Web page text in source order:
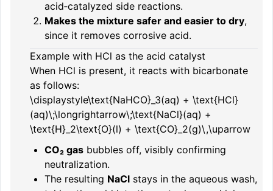
acid‑catalyzed side reactions.
Makes the mixture safer and easier to dry,
since it removes corrosive acid.
Example with HCl as the acid catalyst
When HCl is present, it reacts with bicarbonate
as follows:
\displaystyle\text{NaHCO}_3(aq) + \text{HCl}
(aq)\;\longrightarrow\;\text{NaCl}(aq) +
\text{H}_2\text{O}(l) + \text{CO}_2(g)\,\uparrow
CO₂ gas bubbles off, visibly confirming
neutralization.
The resulting NaCl stays in the aqueous wash,